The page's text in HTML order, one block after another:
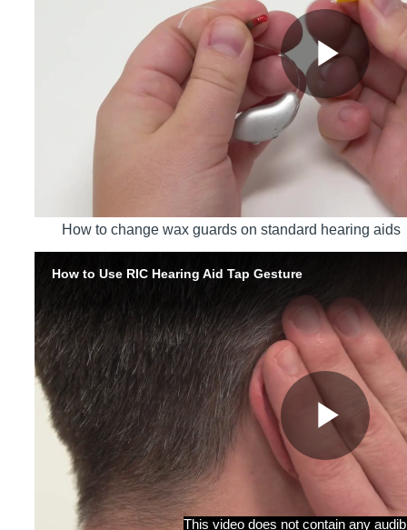
How to change wax guards on standard hearing aids